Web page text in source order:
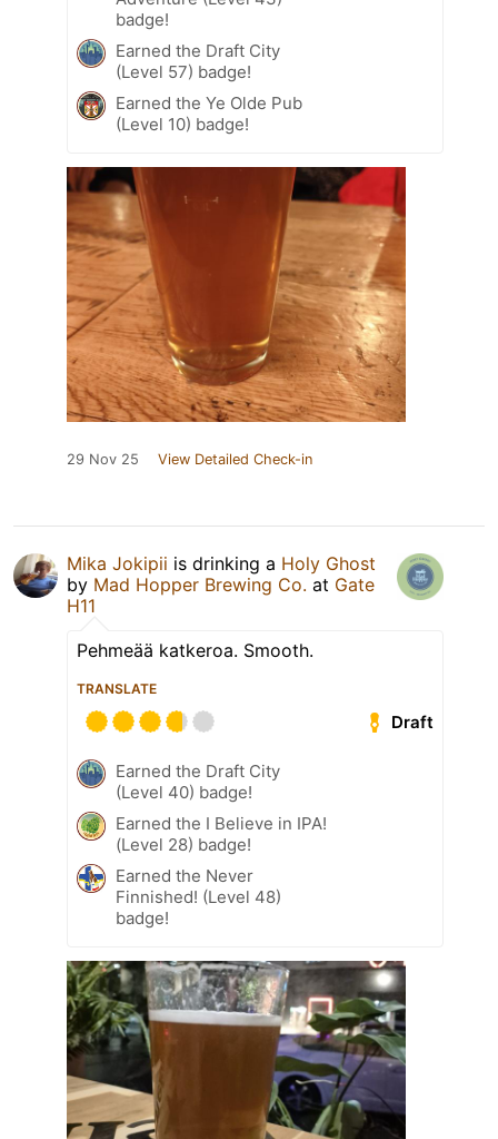
badge!
Earned the Draft City
(Level 57) badge!
Earned the Ye Olde Pub
(Level 10) badge!
29 Nov 25 View Detailed Check-in
Mika Jokipii is drinking a Holy Ghost
by Mad Hopper Brewing Co. at Gate
H11
Pehmeää katkeroa. Smooth.
TRANSLATE
Draft
Earned the Draft City
(Level 40) badge!
Earned the I Believe in IPA!
(Level 28) badge!
Earned the Never
Finnished! (Level 48)
badge!